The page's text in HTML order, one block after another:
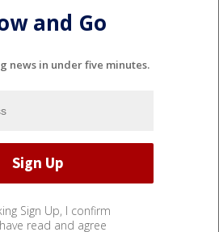
and Go
news in under five minutes.
Sign Up, I confirm
read and agree